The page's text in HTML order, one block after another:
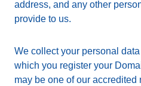
address, and any other
provide to us.
We collect your personal
which you register your
may be one of our accredited